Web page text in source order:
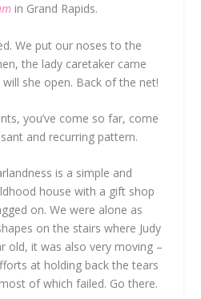
in Grand Rapids.
We put our noses to the
the lady caretaker came
she open. Back of the net!
you’ve come so far, come
and recurring pattern.
is a simple and
house with a gift shop
on. We were alone as
on the stairs where Judy
old, it was also very moving –
at holding back the tears
of which failed. Go there.